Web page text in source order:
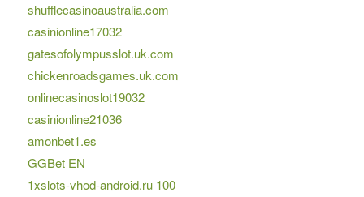
shufflecasinoaustralia.com
casinionline17032
gatesofolympusslot.uk.com
chickenroadsgames.uk.com
onlinecasinoslot19032
casinionline21036
amonbet1.es
GGBet EN
1xslots-vhod-android.ru 100